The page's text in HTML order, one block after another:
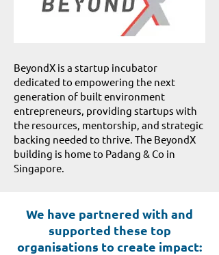
BeyondX is a startup incubator
dedicated to empowering the next
generation of built environment
entrepreneurs, providing startups with
the resources, mentorship, and strategic
backing needed to thrive. The BeyondX
building is home to Padang & Co in
Singapore.
We have partnered with and
supported these top
organisations to create impact: